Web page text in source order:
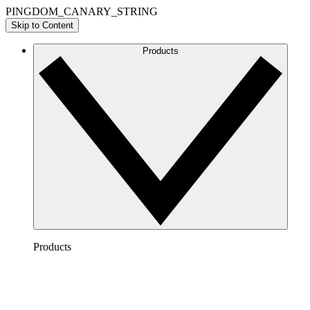
PINGDOM_CANARY_STRING
Skip to Content
Products
Products